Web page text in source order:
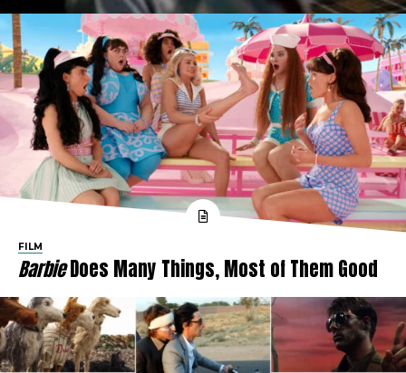
FILM
BarbieDoes Many Things, Most of Them Good